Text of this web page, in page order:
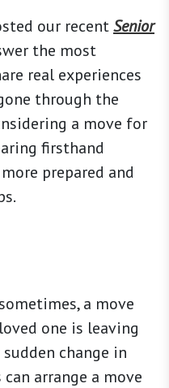
our recentSenior
the most
real experiences
through the
a move for
firsthand
prepared and
a move
one is leaving
change in
arrange a move